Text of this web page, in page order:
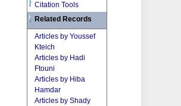
Citation Tools
Related Records
Articles by Youssef
Kteich
Articles by Hadi
Ftouni
Articles by Hiba
Hamdar
Articles by Shady